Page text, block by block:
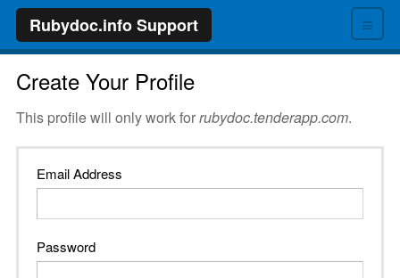
≡
Rubydoc.info Support
Create Your Profile
This profile will only work forrubydoc.tenderapp.com.
Email Address
Password